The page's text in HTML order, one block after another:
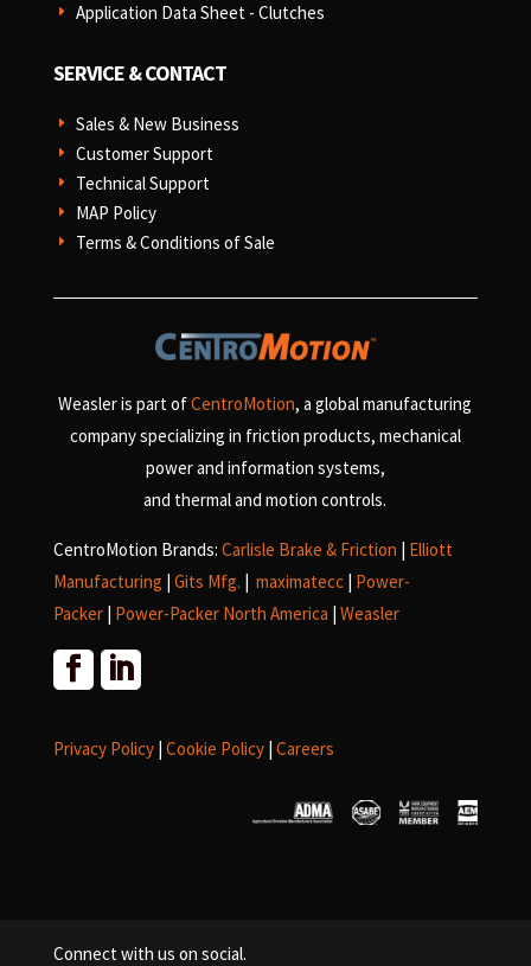
E Application Data Sheet - Clutches
SERVICE & CONTACT
E Sales & New Business
E Customer Support
E Technical Support
E MAP Policy
E Terms & Conditions of Sale
Weasler is part ofCentroMotion, a global manufacturing
company specializing in friction products, mechanical
power and information systems,
and thermal and motion controls.
CentroMotion Brands: Carlisle Brake & Friction | Elliott
Manufacturing | Gits Mfg. | maximatecc | Power-
Packer| Power-Packer North America | Weasler
Privacy Policy| Cookie Policy| Careers
Connect with us on social.